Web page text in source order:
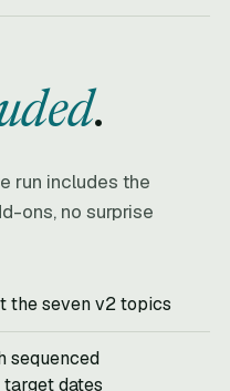
.
run includes the
ons, no surprise
the seven v2 topics
sequenced
dates